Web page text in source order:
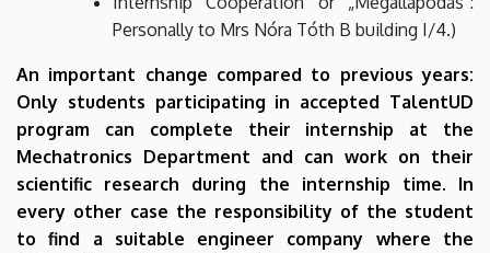
Personally to Mrs Nóra Tóth B building I/4.)
An important change compared to previous years:
Only students participating in accepted TalentUD
program can complete their internship at the
Mechatronics Department and can work on their
scientific research during the internship time. In
every other case the responsibility of the student
to find a suitable engineer company where the